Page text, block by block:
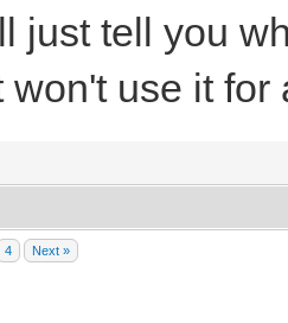
just tell you
won't use it for
4 Next »